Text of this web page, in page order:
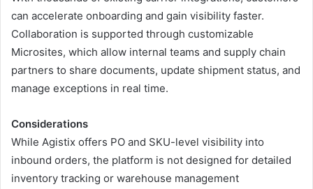
can accelerate onboarding and gain visibility faster.
Collaboration is supported through customizable
Microsites, which allow internal teams and supply chain
partners to share documents, update shipment status, and
manage exceptions in real time.
Considerations
While Agistix offers PO and SKU-level visibility into
inbound orders, the platform is not designed for detailed
inventory tracking or warehouse management